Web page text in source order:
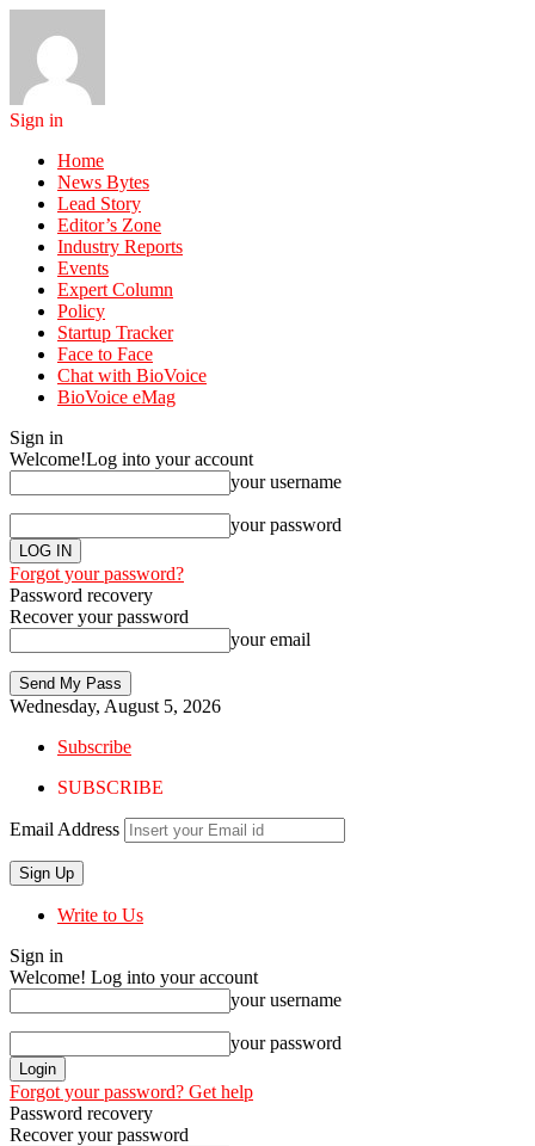
Sign in
Home
News Bytes
Lead Story
Editor’s Zone
Industry Reports
Events
Expert Column
Policy
Startup Tracker
Face to Face
Chat with BioVoice
BioVoice eMag
Sign in
Welcome!Log into your account
your username
your password
Forgot your password?
Password recovery
Recover your password
your email
Wednesday, August 5, 2026
Subscribe
SUBSCRIBE
Email Address
Write to Us
Sign in
Welcome! Log into your account
your username
your password
Forgot your password? Get help
Password recovery
Recover your password